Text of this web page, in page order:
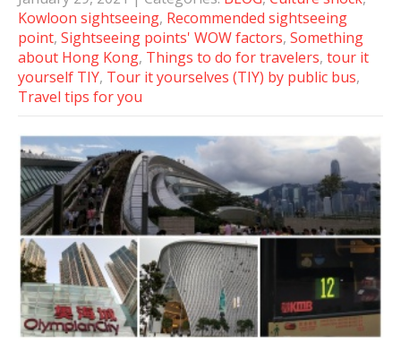
Kowloon sightseeing, Recommended sightseeing
point, Sightseeing points' WOW factors, Something
about Hong Kong, Things to do for travelers, tour it
yourself TIY, Tour it yourselves (TIY) by public bus,
Travel tips for you